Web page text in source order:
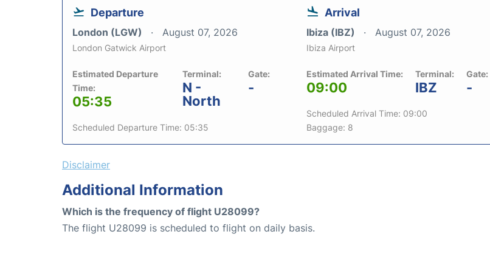
Departure
London (LGW) August 07, 2026
London Gatwick Airport
Estimated Departure
Time:
05:35
Terminal:
N -
North
Gate:
-
Scheduled Departure Time: 05:35
Arrival
Ibiza (IBZ) August 07, 2026
Ibiza Airport
Estimated Arrival Time:
09:00
Terminal:
IBZ
Gate:
-
Scheduled Arrival Time: 09:00
Baggage: 8
Disclaimer
Additional Information
Which is the frequency of flight U28099?
The flight U28099 is scheduled to flight on daily basis.